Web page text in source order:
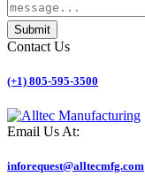
Submit
Contact Us
(+1) 805-595-3500
Email Us At:
inforequest@alltecmfg.com